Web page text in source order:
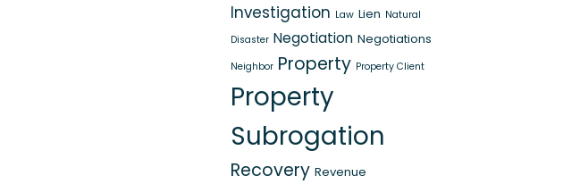
Investigation Law Lien Natural
Disaster Negotiation Negotiations
Neighbor Property Property Client
Property
Subrogation
Recovery Revenue